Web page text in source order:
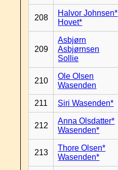
208
Halvor Johnsen*
Hovet*
209
Asbjørn
Asbjørnsen
Sollie
210
Ole Olsen
Wasenden
211 Siri Wasenden*
212
Anna Olsdatter*
Wasenden*
213
Thore Olsen*
Wasenden*